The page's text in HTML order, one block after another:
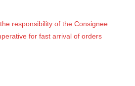
responsibility of the Consignee
for fast arrival of orders